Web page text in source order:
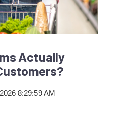
Actually
8:29:59 AM